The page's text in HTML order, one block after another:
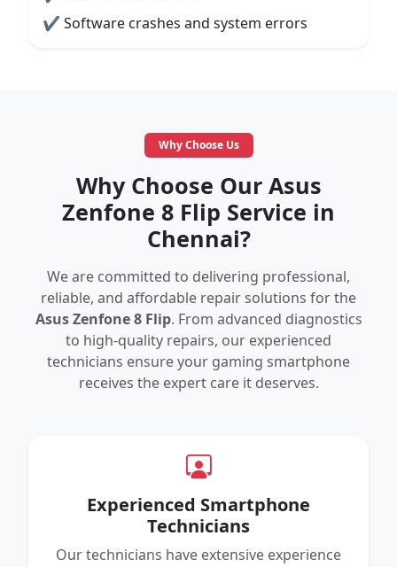
✔ Software crashes and system errors
Why Choose Us
Why Choose Our Asus
Zenfone 8 Flip Service in
Chennai?
We are committed to delivering professional,
reliable, and affordable repair solutions for the
Asus Zenfone 8 Flip. From advanced diagnostics
to high-quality repairs, our experienced
technicians ensure your gaming smartphone
receives the expert care it deserves.
Experienced Smartphone
Technicians
Our technicians have extensive experience